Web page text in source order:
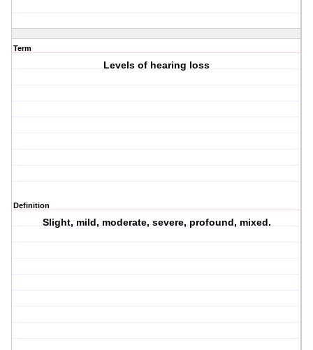
Term
Levels of hearing loss
Definition
Slight, mild, moderate, severe, profound, mixed.